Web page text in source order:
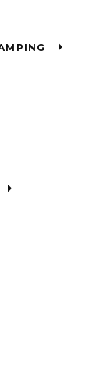
VALLEY DRY RV / CAMPING